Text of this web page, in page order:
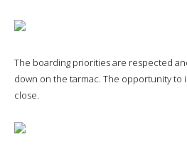
The boarding priorities are respected
down on the tarmac. The opportunity to
close.